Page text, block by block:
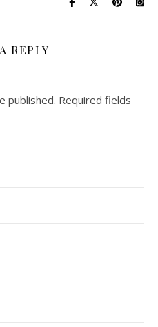
REPLY
published. Required fields